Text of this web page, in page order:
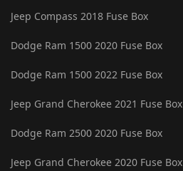
Jeep Compass 2018 Fuse Box
Dodge Ram 1500 2020 Fuse Box
Dodge Ram 1500 2022 Fuse Box
Jeep Grand Cherokee 2021 Fuse Box
Dodge Ram 2500 2020 Fuse Box
Jeep Grand Cherokee 2020 Fuse Box